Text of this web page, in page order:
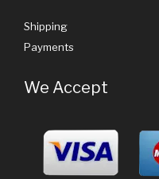
Shipping
Payments
We Accept